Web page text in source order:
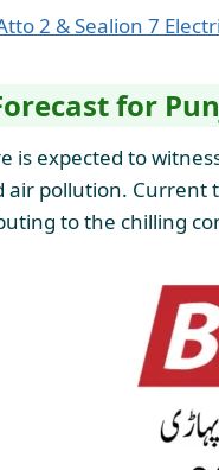
2 & Sealion 7
for
is expected to
pollution. Current
to the chilling